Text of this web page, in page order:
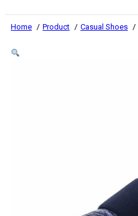
Home Product Casual Shoes